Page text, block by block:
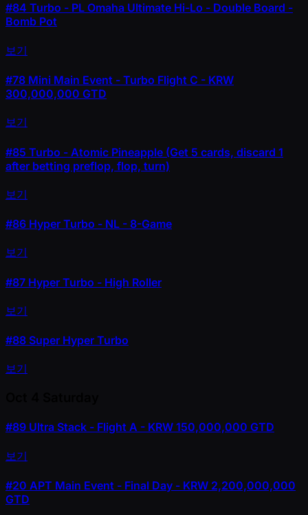
#84 Turbo - PL Omaha Ultimate Hi-Lo - Double Board -
Bomb Pot
보기
#78 Mini Main Event - Turbo Flight C - KRW
300,000,000 GTD
보기
#85 Turbo - Atomic Pineapple (Get 5 cards, discard 1
after betting preflop, flop, turn)
보기
#86 Hyper Turbo - NL - 8-Game
보기
#87 Hyper Turbo - High Roller
보기
#88 Super Hyper Turbo
보기
#89 Ultra Stack - Flight A - KRW 150,000,000 GTD
보기
#20 APT Main Event - Final Day - KRW 2,200,000,000
GTD